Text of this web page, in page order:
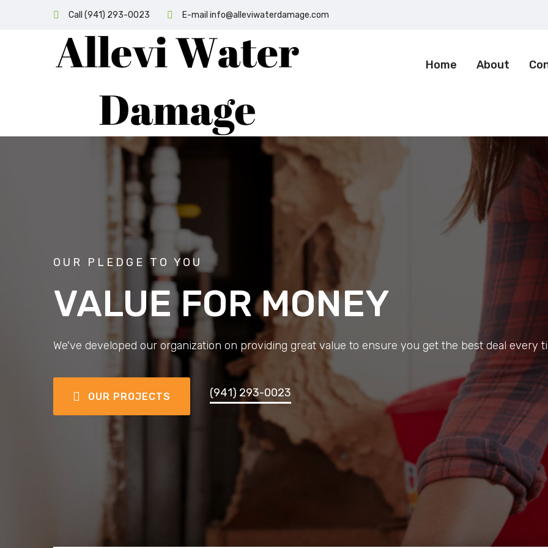
Call (941) 293-0023 E-mail info@alleviwaterdamage.com
Home About
OUR PLEDGE TO YOU
VALUE FOR MONEY
We've developed our organization on providing great value to ensure you get the best deal every
OUR PROJECTS (941) 293-0023